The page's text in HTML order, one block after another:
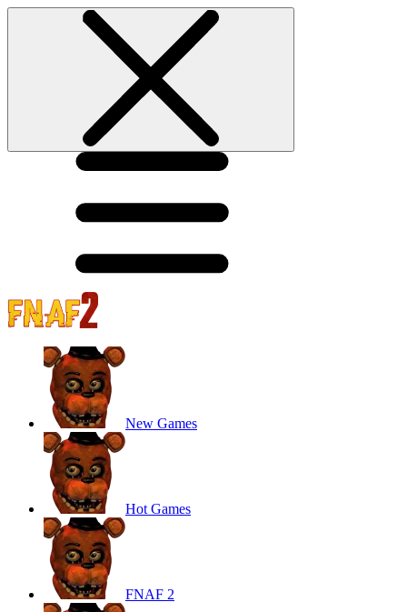
New Games
Hot Games
FNAF 2